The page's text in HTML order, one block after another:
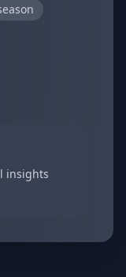
insights